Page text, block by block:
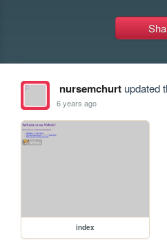
nursemchurtupdated
6 years ago
index